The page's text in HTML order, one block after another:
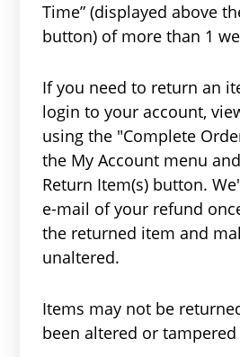
Time” (displayed above
button) of more than 1
If you need to return an
login to your account,
using the "Complete
the My Account menu
Return Item(s) button.
e-mail of your refund
the returned item and
unaltered.
Items may not be
been altered or